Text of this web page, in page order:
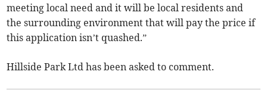
meeting local need and it will be local residents and
the surrounding environment that will pay the price if
this application isn’t quashed.”
Hillside Park Ltd has been asked to comment.